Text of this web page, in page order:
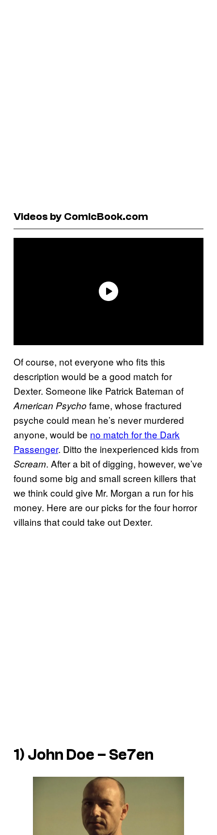
Videos by ComicBook.com
Of course, not everyone who fits this
description would be a good match for
Dexter. Someone like Patrick Bateman of
American Psycho fame, whose fractured
psyche could mean he’s never murdered
anyone, would be no match for the Dark
Passenger. Ditto the inexperienced kids from
Scream. After a bit of digging, however, we’ve
found some big and small screen killers that
we think could give Mr. Morgan a run for his
money. Here are our picks for the four horror
villains that could take out Dexter.
1) John Doe – Se7en